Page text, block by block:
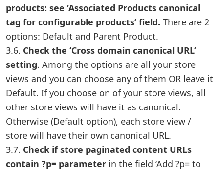
products: see ‘Associated Products canonical
tag for configurable products’ field. There are 2
options: Default and Parent Product.
3.6. Check the ‘Cross domain canonical URL’
setting. Among the options are all your store
views and you can choose any of them OR leave it
Default. If you choose on of your store views, all
other store views will have it as canonical.
Otherwise (Default option), each store view /
store will have their own canonical URL.
3.7. Check if store paginated content URLs
contain ?p= parameter in the field ‘Add ?p= to